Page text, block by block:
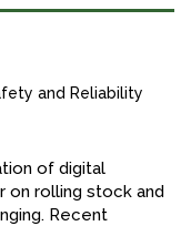
and Reliability
of digital
on rolling stock and
Recent